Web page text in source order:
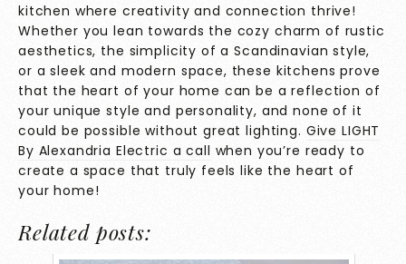
kitchen where creativity and connection thrive!
Whether you lean towards the cozy charm of rustic
aesthetics, the simplicity of a Scandinavian style,
or a sleek and modern space, these kitchens prove
that the heart of your home can be a reflection of
your unique style and personality, and none of it
could be possible without great lighting. Give LIGHT
By Alexandria Electric a call when you’re ready to
create a space that truly feels like the heart of
your home!
Related posts: